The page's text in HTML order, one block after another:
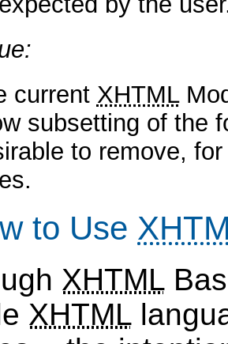
current XHTML
subsetting of the
to remove,
to Use
XHTML
XHTML